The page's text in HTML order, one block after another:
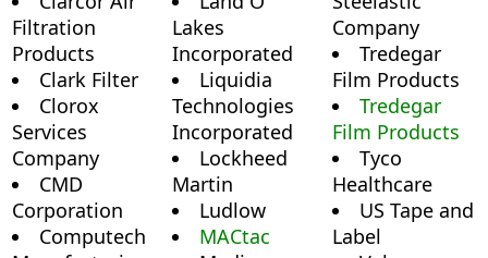
Filtration
Products
Clark Filter
Clorox
Services
Company
CMD
Corporation
Computech
Lakes
Incorporated
Liquidia
Technologies
Incorporated
Lockheed
Martin
Ludlow
MACtac
Company
Tredegar
Film Products
Tredegar
Film Products
Tyco
Healthcare
US Tape and
Label